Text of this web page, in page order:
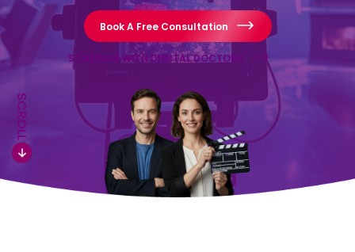
Book A Free Consultation
SCHEDULE WITH DIGITAL DOCTORS
SCROLL